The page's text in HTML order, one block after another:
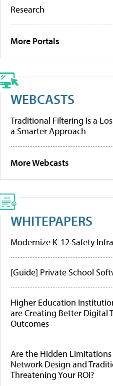
Research
More Portals
WEBCASTS
Traditional Filtering Is a
a Smarter Approach
More Webcasts
WHITEPAPERS
Modernize K-12 Safety
[Guide] Private School
Higher Education
are Creating Better Digital
Outcomes
Are the Hidden
Network Design and
Threatening Your ROI?